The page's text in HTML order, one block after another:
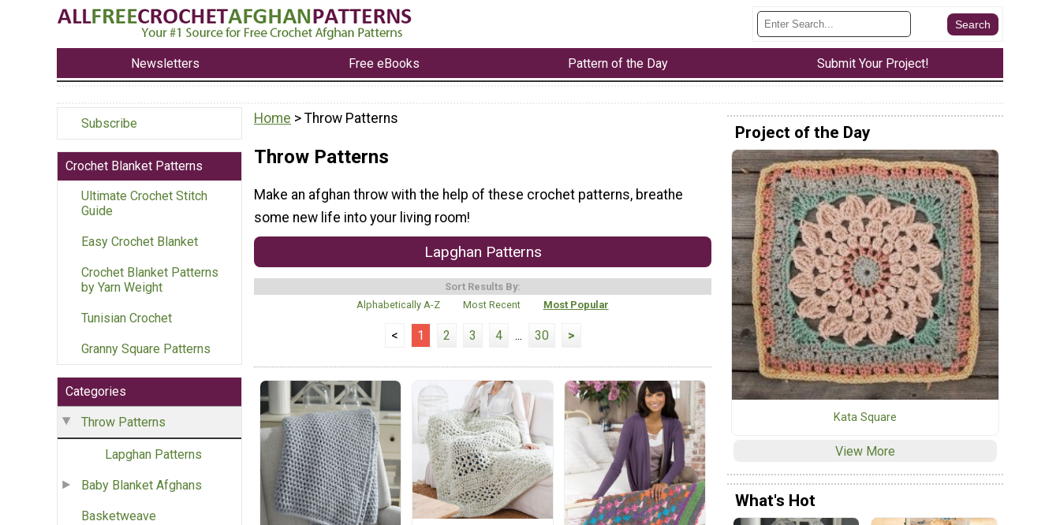
Newsletters Free eBooks Pattern of the Day Submit Your Project!
Subscribe
Crochet Blanket Patterns
Ultimate Crochet Stitch
Guide
Easy Crochet Blanket
Crochet Blanket Patterns
by Yarn Weight
Tunisian Crochet
Granny Square Patterns
Categories
Throw Patterns
Lapghan Patterns
Baby Blanket Afghans
Basketweave
Home > Throw Patterns
Throw Patterns
Make an afghan throw with the help of these crochet patterns, breathe
some new life into your living room!
Lapghan Patterns
Sort Results By:
Alphabetically A-Z
Most Recent Most Popular
< 1 2 3 4 ... 30 >
Project of the Day
Kata Square
View More
What's Hot